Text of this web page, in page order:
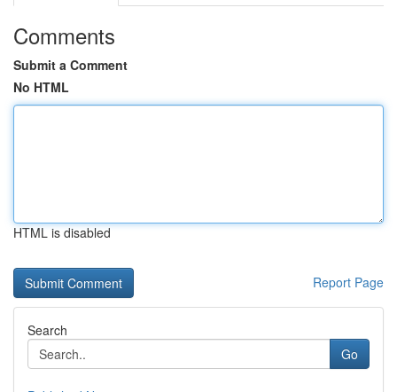
Comments
Submit a Comment
No HTML
HTML is disabled
Report Page
Search
Go